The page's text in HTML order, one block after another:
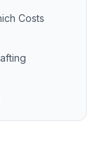
Costs